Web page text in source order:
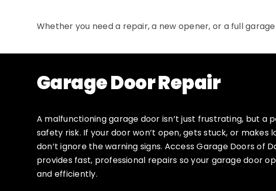
Whether you need a repair, a new opener, or a full
Garage Door Repair
A malfunctioning garage door isn’t just frustrating, but a
safety risk. If your door won’t open, gets stuck, or makes
don’t ignore the warning signs. Access Garage Doors of
provides fast, professional repairs so your garage door
and efficiently.